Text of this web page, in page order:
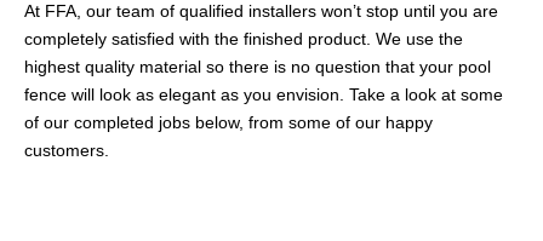
At FFA, our team of qualified installers won’t stop until you are
completely satisfied with the finished product. We use the
highest quality material so there is no question that your pool
fence will look as elegant as you envision. Take a look at some
of our completed jobs below, from some of our happy
customers.